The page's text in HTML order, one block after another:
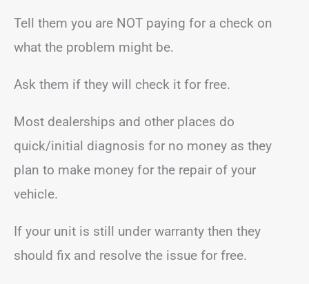
Tell them you are NOT paying for a check on
what the problem might be.
Ask them if they will check it for free.
Most dealerships and other places do
quick/initial diagnosis for no money as they
plan to make money for the repair of your
vehicle.
If your unit is still under warranty then they
should fix and resolve the issue for free.